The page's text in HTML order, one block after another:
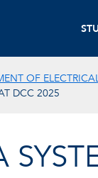
OF
DCC 2025